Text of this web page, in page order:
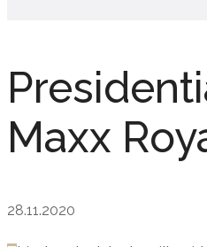
Maxx
28.11.2020